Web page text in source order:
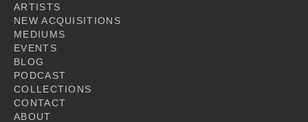
ARTISTS
NEW ACQUISITIONS
MEDIUMS
EVENTS
BLOG
PODCAST
COLLECTIONS
CONTACT
ABOUT